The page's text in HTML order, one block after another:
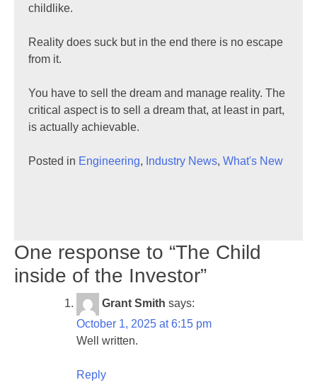
childlike.
Reality does suck but in the end there is no escape
from it.
You have to sell the dream and manage reality. The
critical aspect is to sell a dream that, at least in part,
is actually achievable.
Posted in Engineering, Industry News, What's New
One response to “The Child
inside of the Investor”
Grant Smith says:
October 1, 2025 at 6:15 pm
Well written.
Reply